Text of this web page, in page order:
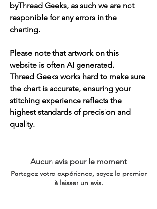
byThread Geeks, as such we are not
responible for any errors in the
charting.
Please note that artwork on this
website is often AI generated.
Thread Geeks works hard to make sure
the chart is accurate, ensuring your
stitching experience reflects the
highest standards of precision and
quality.
Aucun avis pour le moment
Partagez votre expérience, soyez le premier
à laisser un avis.